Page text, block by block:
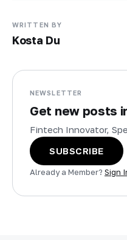
WRITTEN BY
Kosta Du
NEWSLETTER
Get new posts
Fintech Innovator,
SUBSCRIBE
Already a Member? Sign